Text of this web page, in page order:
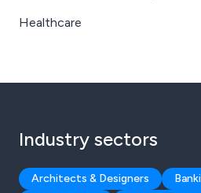
Healthcare
Industry sectors
Architects & Designers